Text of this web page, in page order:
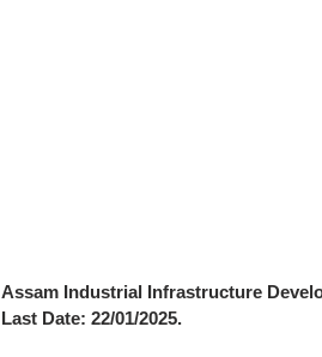
Assam Industrial Infrastructure
Last Date: 22/01/2025.